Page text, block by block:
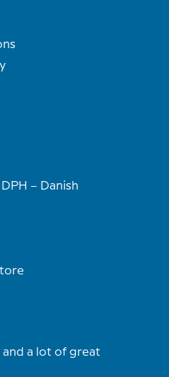
– Danish
and a lot of great